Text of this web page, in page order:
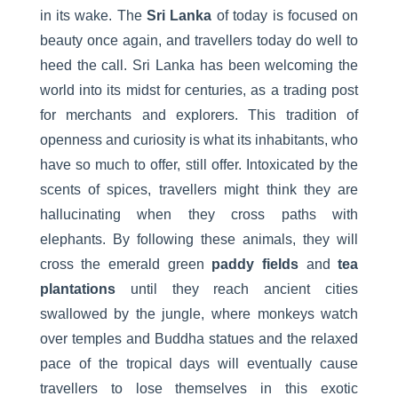
in its wake. TheSri Lanka of today is focused on
beauty once again, and travellers today do well to
heed the call. Sri Lanka has been welcoming the
world into its midst for centuries, as a trading post
for merchants and explorers. This tradition of
openness and curiosity is what its inhabitants, who
have so much to offer, still offer. Intoxicated by the
scents of spices, travellers might think they are
hallucinating when they cross paths with
elephants. By following these animals, they will
cross the emerald green paddy fieldsandtea
plantationsuntil they reach ancient cities
swallowed by the jungle, where monkeys watch
over temples and Buddha statues and the relaxed
pace of the tropical days will eventually cause
travellers to lose themselves in this exotic